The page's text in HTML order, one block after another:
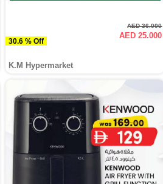
30.6 % Off
AED 36.000
AED 25.000
K.M Hypermarket